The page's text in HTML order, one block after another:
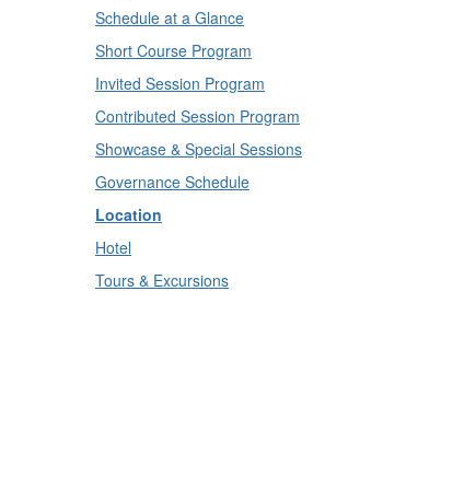
Schedule at a Glance
Short Course Program
Invited Session Program
Contributed Session Program
Showcase & Special Sessions
Governance Schedule
Location
Hotel
Tours & Excursions